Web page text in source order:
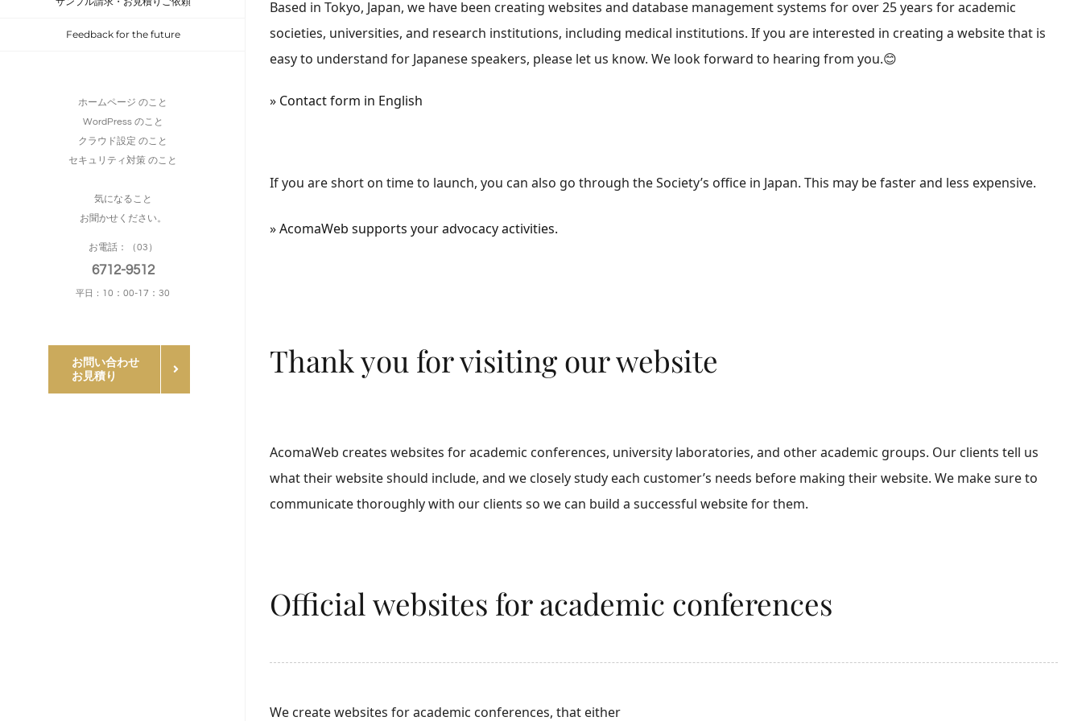
Feedback for the future
ホームページ のこと
WordPress のこと
クラウド設定 のこと
セキュリティ対策 のこと
気になること
お聞かせください。
お電話：（03）
6712-9512
平日： 10：00-17：30
お問い合わせ
お見積り
Based in Tokyo, Japan, we have been creating websites and database management systems for over 25 years for academic
societies, universities, and research institutions, including medical institutions. If you are interested in creating a website that is
easy to understand for Japanese speakers, please let us know. We look forward to hearing from you.😊
» Contact form in English
If you are short on time to launch, you can also go through the Society’s office in Japan. This may be faster and less expensive.
»AcomaWeb supports your advocacy activities.
Thank you for visiting our website
AcomaWeb creates websites for academic conferences, university laboratories, and other academic groups. Our clients tell us
what their website should include, and we closely study each customer’s needs before making their website. We make sure to
communicate thoroughly with our clients so we can build a successful website for them.
Official websites for academic conferences
We create websites for academic conferences, that either